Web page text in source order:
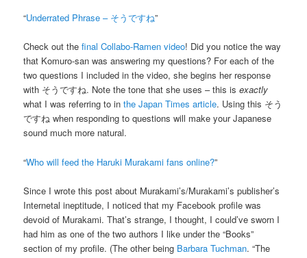
“Underrated Phrase – そうですね”
Check out thefinal Collabo-Ramen video! Did you notice the way
that Komuro-san was answering my questions? For each of the
two questions I included in the video, she begins her response
with そうですね. Note the tone that she uses – this isexactly
what I was referring to inthe Japan Times article. Using this そう
ですね when responding to questions will make your Japanese
sound much more natural.
“Who will feed the Haruki Murakami fans online?”
Since I wrote this post about Murakami’s/Murakami’s publisher’s
Internetal ineptitude, I noticed that my Facebook profile was
devoid of Murakami. That’s strange, I thought, I could’ve sworn I
had him as one of the two authors I like under the “Books”
section of my profile. (The other being Barbara Tuchman. “The